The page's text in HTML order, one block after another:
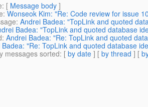
: [ Message body ]
: Wonseok Kim: "Re: Code review for issue
: Andrei Badea: "TopLink and quoted
Badea: "TopLink and quoted database
: Andrei Badea: "Re: TopLink and quoted
Badea: "Re: TopLink and quoted database
messages sorted: [ by date ] [ by thread ] [